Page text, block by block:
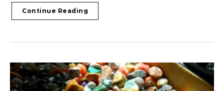
Continue Reading